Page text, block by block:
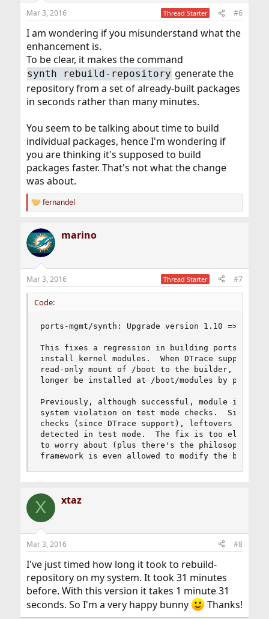
Mar 3, 2016 Thread Starter #6
I am wondering if you misunderstand what the
enhancement is.
To be clear, it makes the command
synth rebuild-repository generate the
repository from a set of already-built packages
in seconds rather than many minutes.
You seem to be talking about time to build
individual packages, hence I'm wondering if
you are thinking it's supposed to build
packages faster. That's not what the change
was about.
R
e
c
t
i
s
:
fernandel
marino
Mar 3, 2016 Thread Starter #7
Code:
ports-mgmt/synth: Upgrade version 1.10 => 1.11
This fixes a regression in building ports that
install kernel modules.  When DTrace support
read-only mount of /boot to the builder, the
longer be installed at /boot/modules by pkg(8).
Previously, although successful, module
system violation on test mode checks.  Since /
checks (since DTrace support), leftovers in /
detected in test mode.  The fix is too elaborate
to worry about (plus there's the philosophy
framework is even allowed to modify the base
X xtaz
Mar 3, 2016 #8
I've just timed how long it took to rebuild-
repository on my system. It took 31 minutes
before. With this version it takes 1 minute 31
seconds. So I'm a very happy bunny
Thanks!